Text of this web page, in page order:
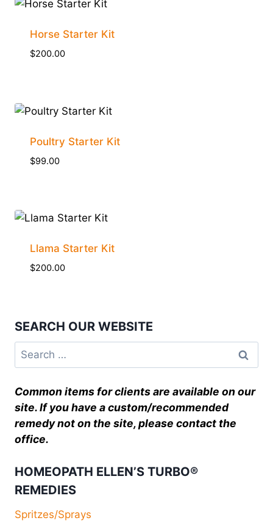
Horse Starter Kit
$200.00
Poultry Starter Kit
$99.00
Llama Starter Kit
$200.00
SEARCH OUR WEBSITE
Common items for clients are available on our
site. If you have a custom/recommended
remedy not on the site, please contact the
office.
HOMEOPATH ELLEN’S TURBO®
REMEDIES
Spritzes/Sprays